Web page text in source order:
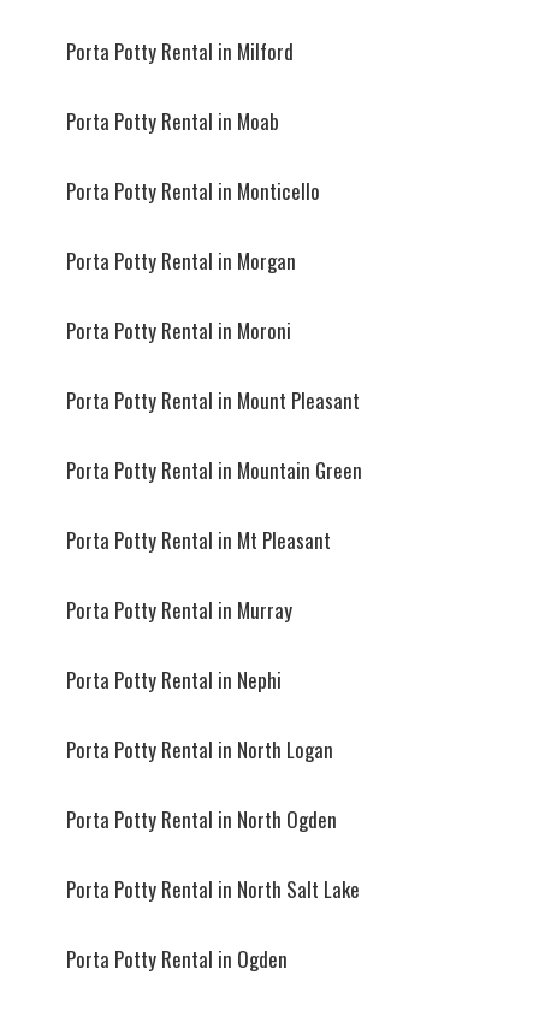
Porta Potty Rental in Milford
Porta Potty Rental in Moab
Porta Potty Rental in Monticello
Porta Potty Rental in Morgan
Porta Potty Rental in Moroni
Porta Potty Rental in Mount Pleasant
Porta Potty Rental in Mountain Green
Porta Potty Rental in Mt Pleasant
Porta Potty Rental in Murray
Porta Potty Rental in Nephi
Porta Potty Rental in North Logan
Porta Potty Rental in North Ogden
Porta Potty Rental in North Salt Lake
Porta Potty Rental in Ogden